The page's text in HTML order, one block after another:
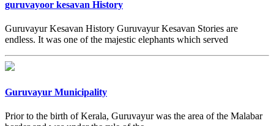
guruvayoor kesavan History
Guruvayur Kesavan History Guruvayur Kesavan Stories are
endless. It was one of the majestic elephants which served
Guruvayur Municipality
Prior to the birth of Kerala, Guruvayur was the area of the Malabar